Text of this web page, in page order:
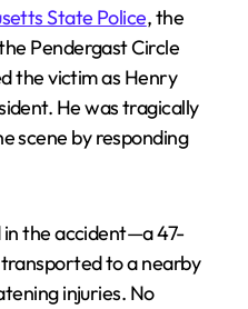
State Police, the
Pendergast Circle
the victim as Henry
He was tragically
scene by responding
the accident—a 47-
to a nearby
injuries. No